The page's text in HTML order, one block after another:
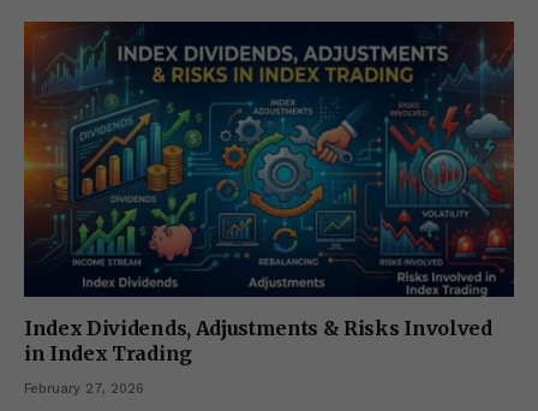
Index Dividends, Adjustments & Risks Involved
in Index Trading
February 27, 2026